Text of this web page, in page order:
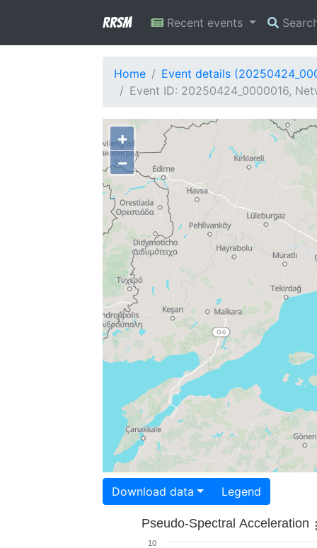
RRSM Recent events
Home
Event details
Event ID: 20250424_0000016,
+
−
Download data Legend
Pseudo-Spectral Acceleration
10